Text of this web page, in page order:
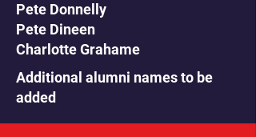
Pete Donnelly
Pete Dineen
Charlotte Grahame
Additional alumni names to be
added